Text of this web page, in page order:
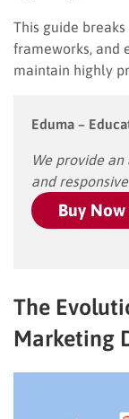
This guide
frameworks, and
maintain highly
Eduma –
We provide
and
Buy Now
The
Marketing